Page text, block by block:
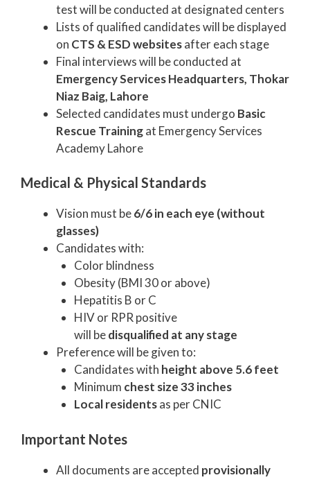
test will be conducted at designated centers
Lists of qualified candidates will be displayed
on CTS & ESD websitesafter each stage
Final interviews will be conducted at
Emergency Services Headquarters, Thokar
Niaz Baig, Lahore
Selected candidates must undergo Basic
Rescue Trainingat Emergency Services
Academy Lahore
Medical & Physical Standards
Vision must be6/6 in each eye (without
glasses)
Candidates with:
Color blindness
Obesity (BMI 30 or above)
Hepatitis B or C
HIV or RPR positive
will bedisqualified at any stage
Preference will be given to:
Candidates with height above 5.6 feet
Minimum chest size 33 inches
Local residentsas per CNIC
Important Notes
All documents are accepted provisionally